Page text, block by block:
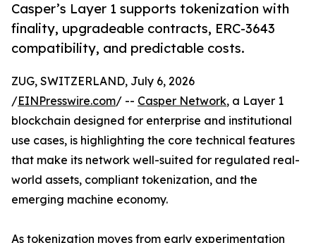
Casper’s Layer 1 supports tokenization with
finality, upgradeable contracts, ERC-3643
compatibility, and predictable costs.
ZUG, SWITZERLAND, July 6, 2026
/EINPresswire.com/ -- Casper Network, a Layer 1
blockchain designed for enterprise and institutional
use cases, is highlighting the core technical features
that make its network well-suited for regulated real-
world assets, compliant tokenization, and the
emerging machine economy.
As tokenization moves from early experimentation